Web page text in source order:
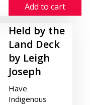
Add to cart
Held by the
Land Deck
by Leigh
Joseph
Have
Indigenous